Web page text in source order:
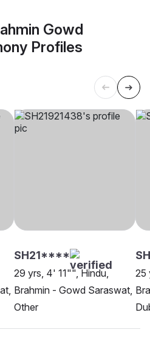
Gowd
Profiles
SH21****
29 yrs, 4' 11"", Hindu,
Brahmin - Gowd Saraswat,
Other
25